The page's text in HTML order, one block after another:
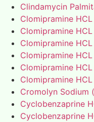
Clindamycin
Clomipramine HCL
Clomipramine HCL
Clomipramine HCL
Clomipramine HCL
Clomipramine HCL
Clomipramine HCL
Cromolyn Sodium
Cyclobenzaprine
Cyclobenzaprine